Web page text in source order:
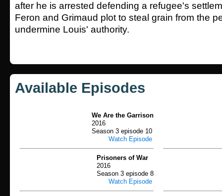
after he is arrested defending a refugee's
Feron and Grimaud plot to steal grain from the
undermine Louis' authority.
Available Episodes
We Are the Garrison
2016
Season 3 episode 10
Watch Episode
Prisoners of War
2016
Season 3 episode 8
Watch Episode